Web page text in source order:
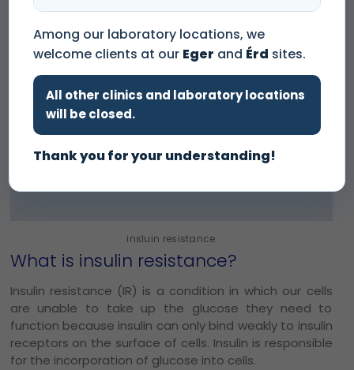
insluin resistance
What is insulin resistance?
Insulin resistance (IR) is a condition in which our cells
are unable to take up the glucose they need to
function because insulin can only bind weakly to insulin
receptors on the surface of cells. Insulin is responsible
for the incorporation of glucose into cells.
Among our laboratory locations, we
welcome clients at our Eger and Érd sites.
All other clinics and laboratory locations
will be closed.
Thank you for your understanding!